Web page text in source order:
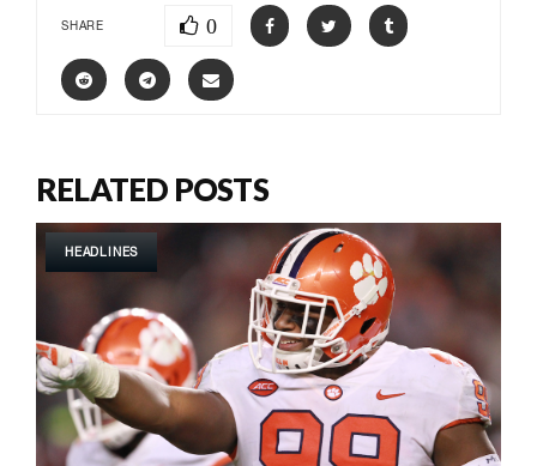
SHARE 0
RELATED POSTS
HEADLINES